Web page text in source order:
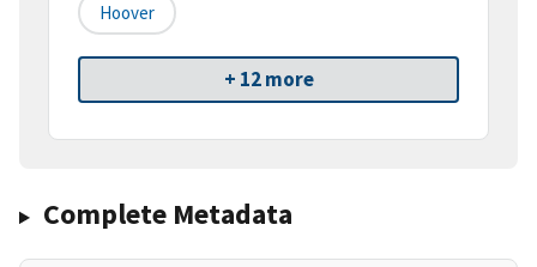
Hoover
+ 12 more
Complete Metadata